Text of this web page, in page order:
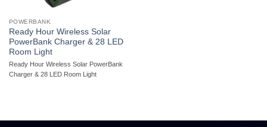
POWERBANK
Ready Hour Wireless Solar
PowerBank Charger & 28 LED
Room Light
Ready Hour Wireless Solar PowerBank
Charger & 28 LED Room Light